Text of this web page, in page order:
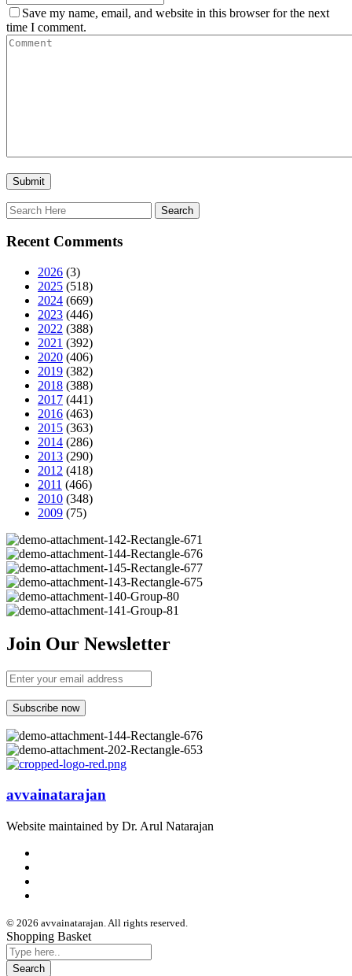
Save my name, email, and website in this browser for the next
time I comment.
Recent Comments
2026 (3)
2025 (518)
2024 (669)
2023 (446)
2022 (388)
2021 (392)
2020 (406)
2019 (382)
2018 (388)
2017 (441)
2016 (463)
2015 (363)
2014 (286)
2013 (290)
2012 (418)
2011 (466)
2010 (348)
2009 (75)
Join Our Newsletter
avvainatarajan
Website maintained by Dr. Arul Natarajan
© 2026 avvainatarajan. All rights reserved.
Shopping Basket